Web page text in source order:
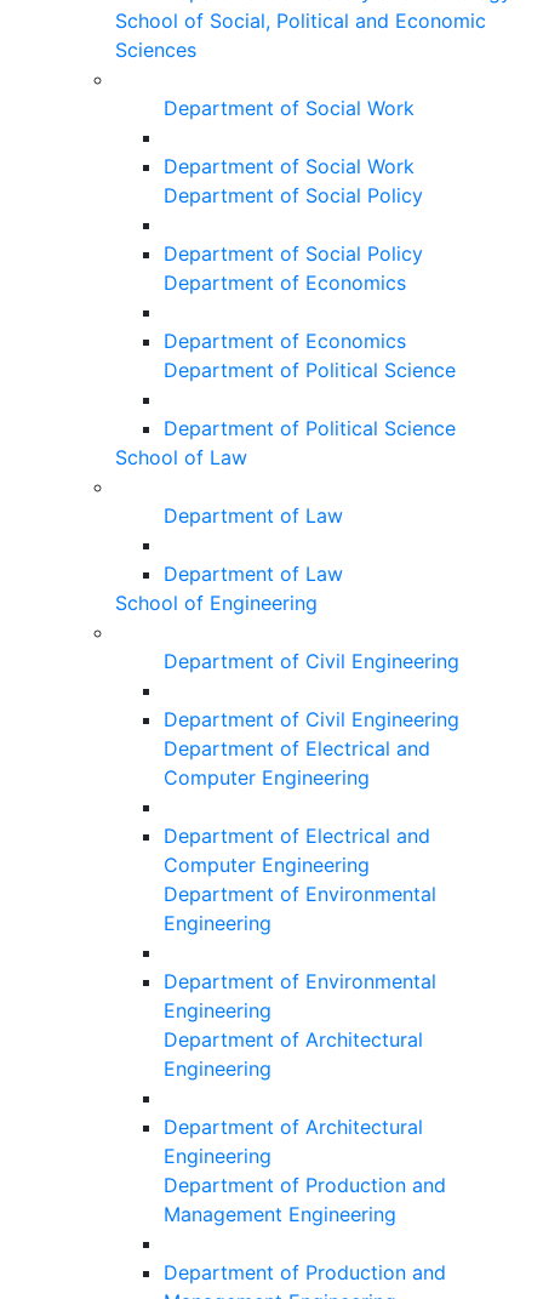
School of Social, Political and Economic
Sciences
Department of Social Work
Department of Social Work
Department of Social Policy
Department of Social Policy
Department of Economics
Department of Economics
Department of Political Science
Department of Political Science
School of Law
Department of Law
Department of Law
School of Engineering
Department of Civil Engineering
Department of Civil Engineering
Department of Electrical and
Computer Engineering
Department of Electrical and
Computer Engineering
Department of Environmental
Engineering
Department of Environmental
Engineering
Department of Architectural
Engineering
Department of Architectural
Engineering
Department of Production and
Management Engineering
Department of Production and